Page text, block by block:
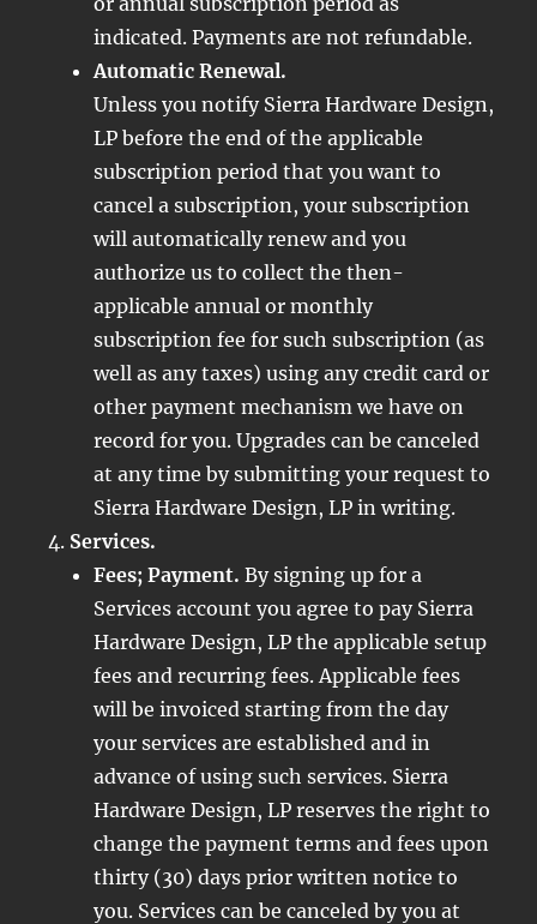
indicated. Payments are not refundable.
Automatic Renewal.
Unless you notify Sierra Hardware Design,
LP before the end of the applicable
subscription period that you want to
cancel a subscription, your subscription
will automatically renew and you
authorize us to collect the then-
applicable annual or monthly
subscription fee for such subscription (as
well as any taxes) using any credit card or
other payment mechanism we have on
record for you. Upgrades can be canceled
at any time by submitting your request to
Sierra Hardware Design, LP in writing.
Services.
Fees; Payment.By signing up for a
Services account you agree to pay Sierra
Hardware Design, LP the applicable setup
fees and recurring fees. Applicable fees
will be invoiced starting from the day
your services are established and in
advance of using such services. Sierra
Hardware Design, LP reserves the right to
change the payment terms and fees upon
thirty (30) days prior written notice to
you. Services can be canceled by you at